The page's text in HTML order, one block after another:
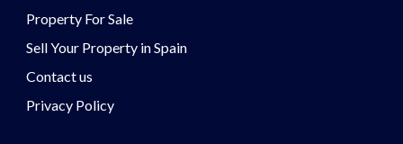
Property For Sale
Sell Your Property in Spain
Contact us
Privacy Policy